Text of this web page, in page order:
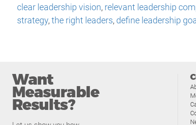
clear leadership vision, relevant leadership
strategy,the right leaders, define leadership
Want
Measurable
Results?